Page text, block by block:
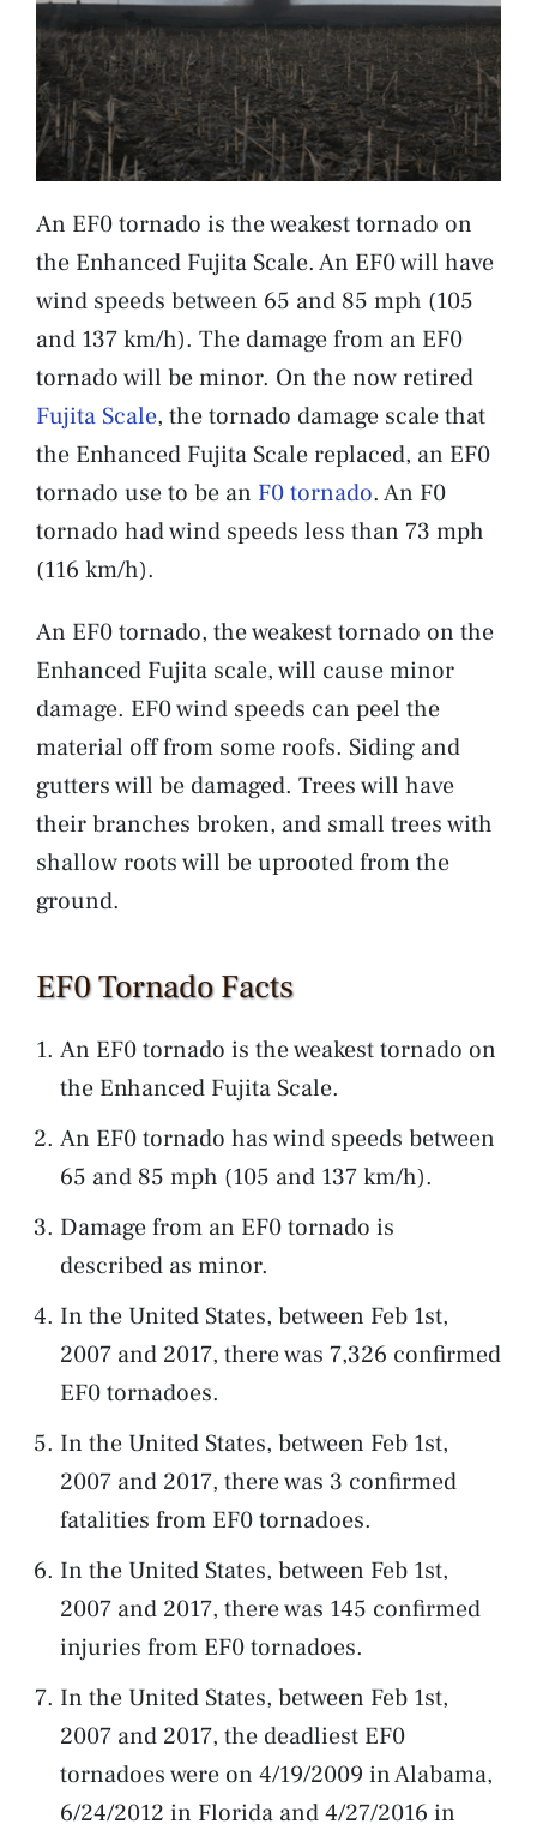
An EF0 tornado is the weakest tornado on
the Enhanced Fujita Scale. An EF0 will have
wind speeds between 65 and 85 mph (105
and 137 km/h). The damage from an EF0
tornado will be minor. On the now retired
Fujita Scale, the tornado damage scale that
the Enhanced Fujita Scale replaced, an EF0
tornado use to be an F0 tornado. An F0
tornado had wind speeds less than 73 mph
(116 km/h).
An EF0 tornado, the weakest tornado on the
Enhanced Fujita scale, will cause minor
damage. EF0 wind speeds can peel the
material off from some roofs. Siding and
gutters will be damaged. Trees will have
their branches broken, and small trees with
shallow roots will be uprooted from the
ground.
EF0 Tornado Facts
An EF0 tornado is the weakest tornado on
the Enhanced Fujita Scale.
An EF0 tornado has wind speeds between
65 and 85 mph (105 and 137 km/h).
Damage from an EF0 tornado is
described as minor.
In the United States, between Feb 1st,
2007 and 2017, there was 7,326 confirmed
EF0 tornadoes.
In the United States, between Feb 1st,
2007 and 2017, there was 3 confirmed
fatalities from EF0 tornadoes.
In the United States, between Feb 1st,
2007 and 2017, there was 145 confirmed
injuries from EF0 tornadoes.
In the United States, between Feb 1st,
2007 and 2017, the deadliest EF0
tornadoes were on 4/19/2009 in Alabama,
6/24/2012 in Florida and 4/27/2016 in